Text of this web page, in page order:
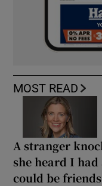
MOST READ
A stranger
she heard I
could be friends